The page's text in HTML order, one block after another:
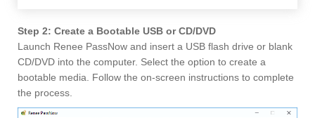
Step 2: Create a Bootable USB or CD/DVD
Launch Renee PassNow and insert a USB flash drive or blank
CD/DVD into the computer. Select the option to create a
bootable media. Follow the on-screen instructions to complete
the process.